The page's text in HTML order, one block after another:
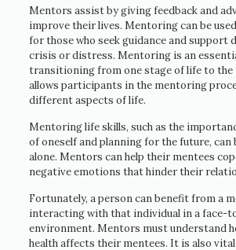
Mentors assist by giving feedback and
improve their lives. Mentoring can be
for those who seek guidance and support
crisis or distress. Mentoring is an
transitioning from one stage of life to the
allows participants in the mentoring
different aspects of life.
Mentoring life skills, such as the
of oneself and planning for the future,
alone. Mentors can help their mentees
negative emotions that hinder their
Fortunately, a person can benefit from a
interacting with that individual in a face-
environment. Mentors must understand
health affects their mentees. It is also